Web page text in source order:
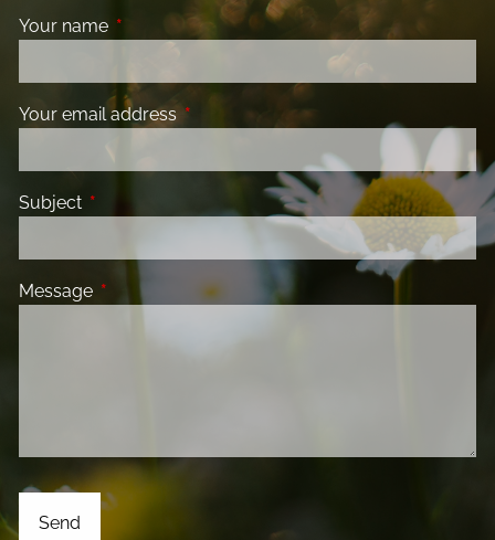
Your name This field is required.
Your email address This field is required.
Subject This field is required.
Message This field is required.